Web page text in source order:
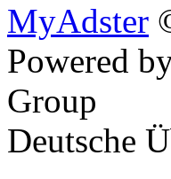
MyAdster
Powered
Group
Deutsche